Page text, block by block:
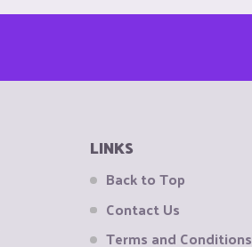
LINKS
Back to Top
Contact Us
Terms and Conditions